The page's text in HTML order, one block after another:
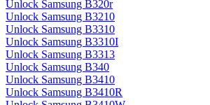
Unlock Samsung B320r
Unlock Samsung B3210
Unlock Samsung B3310
Unlock Samsung B3310I
Unlock Samsung B3313
Unlock Samsung B340
Unlock Samsung B3410
Unlock Samsung B3410R